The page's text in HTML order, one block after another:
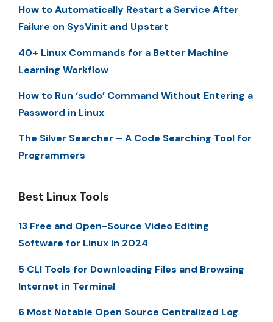
How to Automatically Restart a Service After
Failure on SysVinit and Upstart
40+ Linux Commands for a Better Machine
Learning Workflow
How to Run ‘sudo’ Command Without Entering a
Password in Linux
The Silver Searcher – A Code Searching Tool for
Programmers
Best Linux Tools
13 Free and Open-Source Video Editing
Software for Linux in 2024
5 CLI Tools for Downloading Files and Browsing
Internet in Terminal
6 Most Notable Open Source Centralized Log